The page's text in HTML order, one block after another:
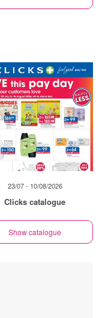
23/07 - 10/08/2026
Clicks catalogue
Show catalogue